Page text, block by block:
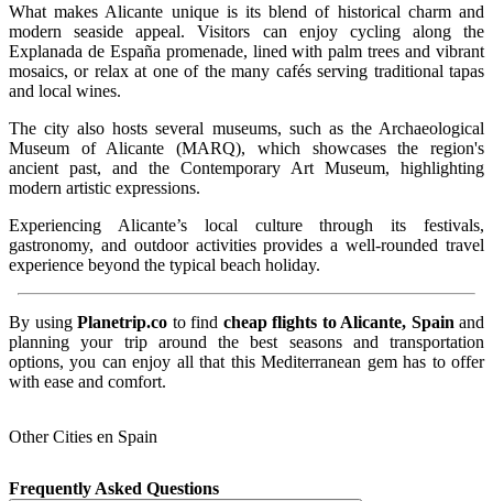
What makes Alicante unique is its blend of historical charm and
modern seaside appeal. Visitors can enjoy cycling along the
Explanada de España promenade, lined with palm trees and vibrant
mosaics, or relax at one of the many cafés serving traditional tapas
and local wines.
The city also hosts several museums, such as the Archaeological
Museum of Alicante (MARQ), which showcases the region's
ancient past, and the Contemporary Art Museum, highlighting
modern artistic expressions.
Experiencing Alicante’s local culture through its festivals,
gastronomy, and outdoor activities provides a well-rounded travel
experience beyond the typical beach holiday.
By using Planetrip.co to find cheap flights to Alicante, Spain and
planning your trip around the best seasons and transportation
options, you can enjoy all that this Mediterranean gem has to offer
with ease and comfort.
Other Cities en Spain
Frequently Asked Questions